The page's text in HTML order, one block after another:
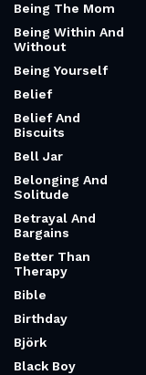
Being The Mom
Being Within And
Without
Being Yourself
Belief
Belief And
Biscuits
Bell Jar
Belonging And
Solitude
Betrayal And
Bargains
Better Than
Therapy
Bible
Birthday
Björk
Black Boy